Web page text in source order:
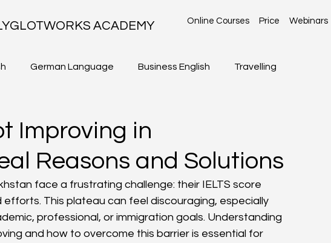
ACADEMY Online Courses Price Webinars
German Language Business English Travelling
Improving in
Reasons and Solutions
face a frustrating challenge: their IELTS score
This plateau can feel discouraging, especially
professional, or immigration goals. Understanding
and how to overcome this barrier is essential for